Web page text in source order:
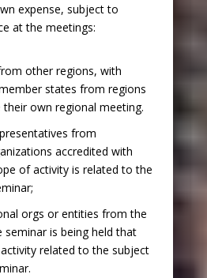
expense, subject to
at the meetings:
other regions, with
states from regions
own regional meeting.
from
accredited with
of activity is related to the
orgs or entities from the
seminar is being held that
related to the subject